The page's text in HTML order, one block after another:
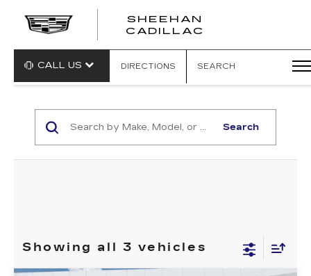
SHEEHAN
CADILLAC
CALL US DIRECTIONS SEARCH
Search
Showing all 3 vehicles